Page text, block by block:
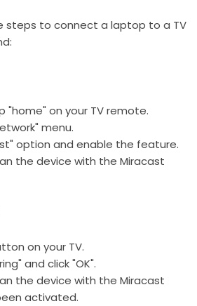
steps to connect a laptop to a TV
on your TV remote.
menu.
option and enable the feature.
the device with the Miracast
on your TV.
and click "OK".
the device with the Miracast
activated.